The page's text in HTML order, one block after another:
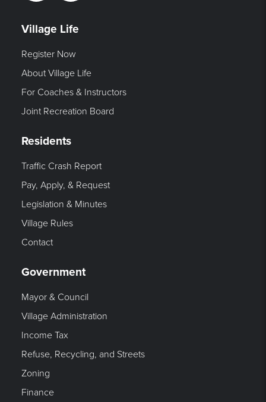
Village Life
Register Now
About Village Life
For Coaches & Instructors
Joint Recreation Board
Residents
Traffic Crash Report
Pay, Apply, & Request
Legislation & Minutes
Village Rules
Contact
Government
Mayor & Council
Village Administration
Income Tax
Refuse, Recycling, and Streets
Zoning
Finance